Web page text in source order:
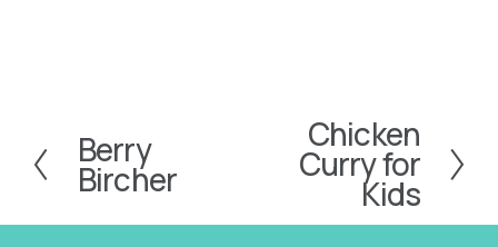
P
r
e
Berry
Bircher
Chicken
Curry for
Kids